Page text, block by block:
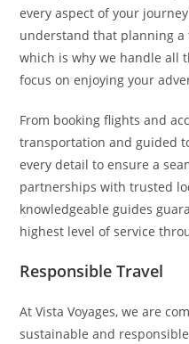
every aspect of your
understand that planning
which is why we handle all
focus on enjoying your
From booking flights and
transportation and guided
every detail to ensure a
partnerships with trusted
knowledgeable guides
highest level of service
Responsible Travel
At Vista Voyages, we are
sustainable and